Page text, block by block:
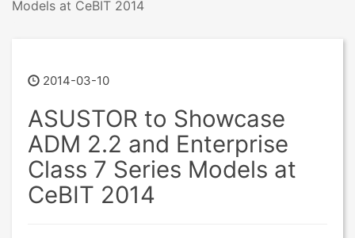
Models at CeBIT 2014
2014-03-10
ASUSTOR to Showcase
ADM 2.2 and Enterprise
Class 7 Series Models at
CeBIT 2014